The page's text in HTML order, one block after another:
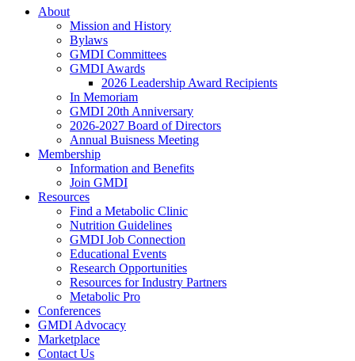
About
Mission and History
Bylaws
GMDI Committees
GMDI Awards
2026 Leadership Award Recipients
In Memoriam
GMDI 20th Anniversary
2026-2027 Board of Directors
Annual Buisness Meeting
Membership
Information and Benefits
Join GMDI
Resources
Find a Metabolic Clinic
Nutrition Guidelines
GMDI Job Connection
Educational Events
Research Opportunities
Resources for Industry Partners
Metabolic Pro
Conferences
GMDI Advocacy
Marketplace
Contact Us